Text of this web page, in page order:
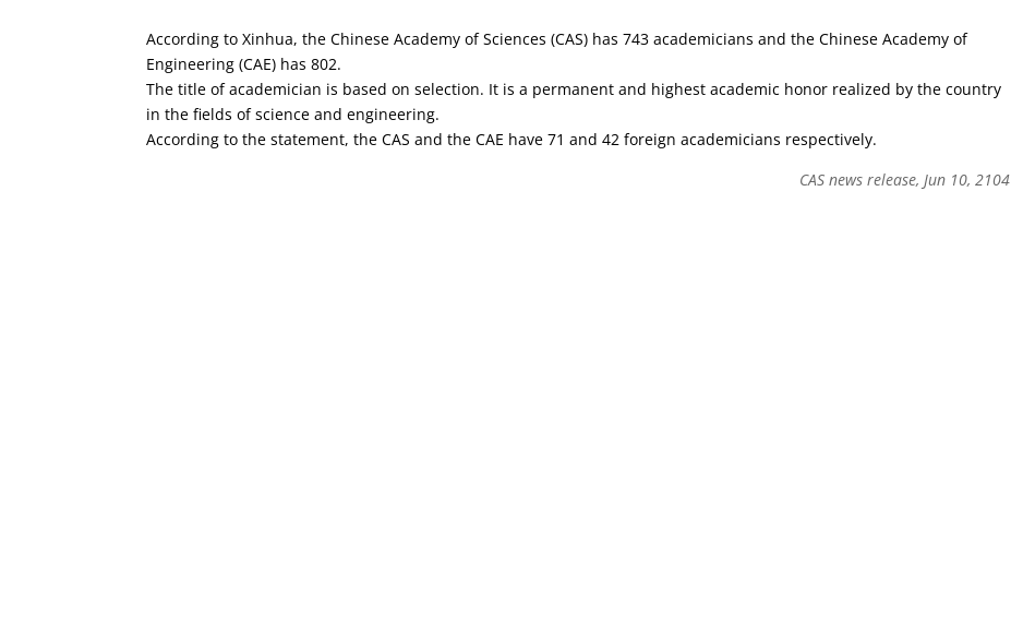
According to Xinhua, the Chinese Academy of Sciences (CAS) has 743 academicians and the Chinese Academy of
Engineering (CAE) has 802.
The title of academician is based on selection. It is a permanent and highest academic honor realized by the country
in the fields of science and engineering.
According to the statement, the CAS and the CAE have 71 and 42 foreign academicians respectively.
CAS news release, Jun 10, 2104